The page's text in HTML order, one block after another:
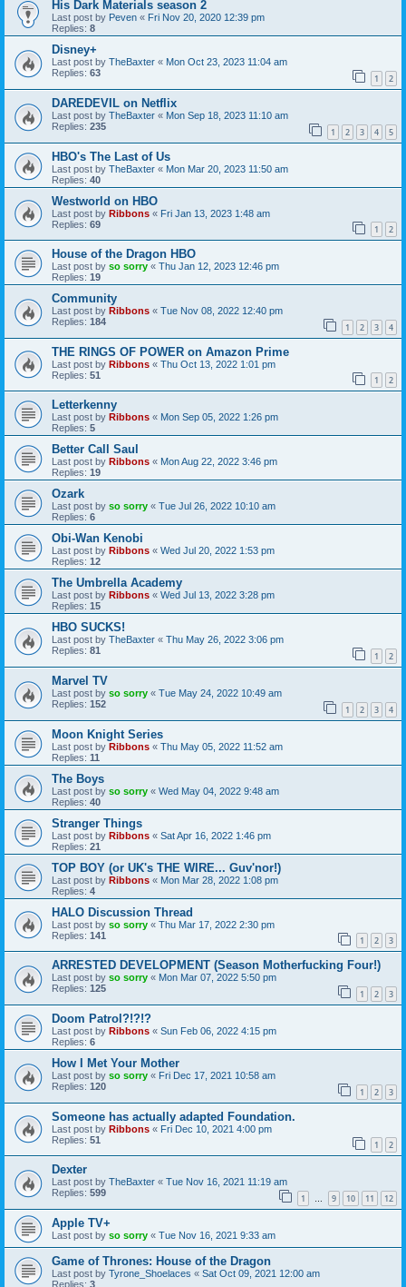
His Dark Materials season 2
Last post by Peven « Fri Nov 20, 2020 12:39 pm
Replies: 8
Disney+
Last post by TheBaxter « Mon Oct 23, 2023 11:04 am
Replies: 63 1 2
DAREDEVIL on Netflix
Last post by TheBaxter « Mon Sep 18, 2023 11:10 am
Replies: 235 1 2 3 4 5
HBO's The Last of Us
Last post by TheBaxter « Mon Mar 20, 2023 11:50 am
Replies: 40
Westworld on HBO
Last post by Ribbons « Fri Jan 13, 2023 1:48 am
Replies: 69 1 2
House of the Dragon HBO
Last post by so sorry « Thu Jan 12, 2023 12:46 pm
Replies: 19
Community
Last post by Ribbons « Tue Nov 08, 2022 12:40 pm
Replies: 184 1 2 3 4
THE RINGS OF POWER on Amazon Prime
Last post by Ribbons « Thu Oct 13, 2022 1:01 pm
Replies: 51 1 2
Letterkenny
Last post by Ribbons « Mon Sep 05, 2022 1:26 pm
Replies: 5
Better Call Saul
Last post by Ribbons « Mon Aug 22, 2022 3:46 pm
Replies: 19
Ozark
Last post by so sorry « Tue Jul 26, 2022 10:10 am
Replies: 6
Obi-Wan Kenobi
Last post by Ribbons « Wed Jul 20, 2022 1:53 pm
Replies: 12
The Umbrella Academy
Last post by Ribbons « Wed Jul 13, 2022 3:28 pm
Replies: 15
HBO SUCKS!
Last post by TheBaxter « Thu May 26, 2022 3:06 pm
Replies: 81 1 2
Marvel TV
Last post by so sorry « Tue May 24, 2022 10:49 am
Replies: 152 1 2 3 4
Moon Knight Series
Last post by Ribbons « Thu May 05, 2022 11:52 am
Replies: 11
The Boys
Last post by so sorry « Wed May 04, 2022 9:48 am
Replies: 40
Stranger Things
Last post by Ribbons « Sat Apr 16, 2022 1:46 pm
Replies: 21
TOP BOY (or UK's THE WIRE... Guv'nor!)
Last post by Ribbons « Mon Mar 28, 2022 1:08 pm
Replies: 4
HALO Discussion Thread
Last post by so sorry « Thu Mar 17, 2022 2:30 pm
Replies: 141 1 2 3
ARRESTED DEVELOPMENT (Season Motherfucking Four!)
Last post by so sorry « Mon Mar 07, 2022 5:50 pm
Replies: 125 1 2 3
Doom Patrol?!?!?
Last post by Ribbons « Sun Feb 06, 2022 4:15 pm
Replies: 6
How I Met Your Mother
Last post by so sorry « Fri Dec 17, 2021 10:58 am
Replies: 120 1 2 3
Someone has actually adapted Foundation.
Last post by Ribbons « Fri Dec 10, 2021 4:00 pm
Replies: 51 1 2
Dexter
Last post by TheBaxter « Tue Nov 16, 2021 11:19 am
Replies: 599 1 … 9 10 11 12
Apple TV+
Last post by so sorry « Tue Nov 16, 2021 9:33 am
Game of Thrones: House of the Dragon
Last post by Tyrone_Shoelaces « Sat Oct 09, 2021 12:00 am
Replies: 3